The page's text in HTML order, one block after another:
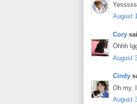
August
Cory
Ohhh
August
Cindy
Oh my,
August